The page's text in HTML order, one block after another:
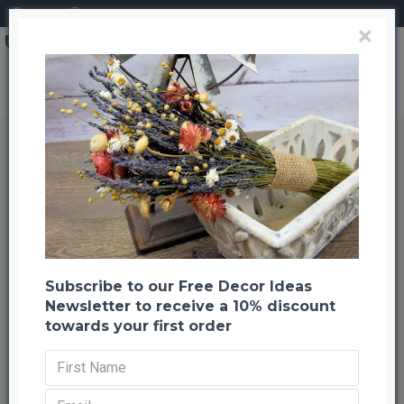
Decorative Moss Balls - 2,6,8 inch diameter
Decorative Moss Balls - 2,6,8 inch
diameter
Back to listing Next
-31 %
×
Subscribe to our Free Decor Ideas
Newsletter to receive a 10% discount
towards your first order